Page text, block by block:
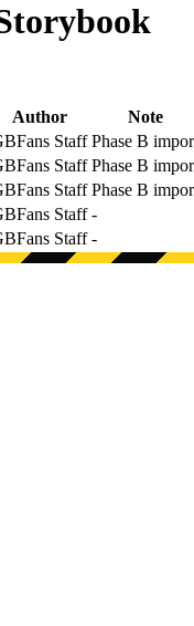
Author Note
Staff Phase B
Staff Phase B
Staff Phase B
Staff -
Staff -